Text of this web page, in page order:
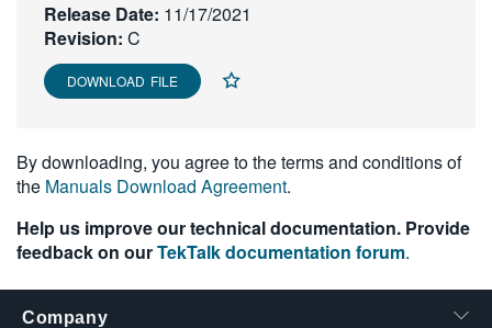
Release Date: 11/17/2021
Revision: C
DOWNLOAD FILE
By downloading, you agree to the terms and conditions of
the Manuals Download Agreement.
Help us improve our technical documentation. Provide
feedback on ourTekTalk documentation forum.
Company